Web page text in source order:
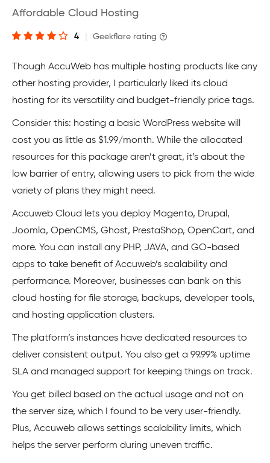
Affordable Cloud Hosting
4 Geekflare rating
Though AccuWeb has multiple hosting products like any
other hosting provider, I particularly liked its cloud
hosting for its versatility and budget-friendly price tags.
Consider this: hosting a basic WordPress website will
cost you as little as $1.99/month. While the allocated
resources for this package aren’t great, it’s about the
low barrier of entry, allowing users to pick from the wide
variety of plans they might need.
Accuweb Cloud lets you deploy Magento, Drupal,
Joomla, OpenCMS, Ghost, PrestaShop, OpenCart, and
more. You can install any PHP, JAVA, and GO-based
apps to take benefit of Accuweb’s scalability and
performance. Moreover, businesses can bank on this
cloud hosting for file storage, backups, developer tools,
and hosting application clusters.
The platform’s instances have dedicated resources to
deliver consistent output. You also get a 99.99% uptime
SLA and managed support for keeping things on track.
You get billed based on the actual usage and not on
the server size, which I found to be very user-friendly.
Plus, Accuweb allows settings scalability limits, which
helps the server perform during uneven traffic.